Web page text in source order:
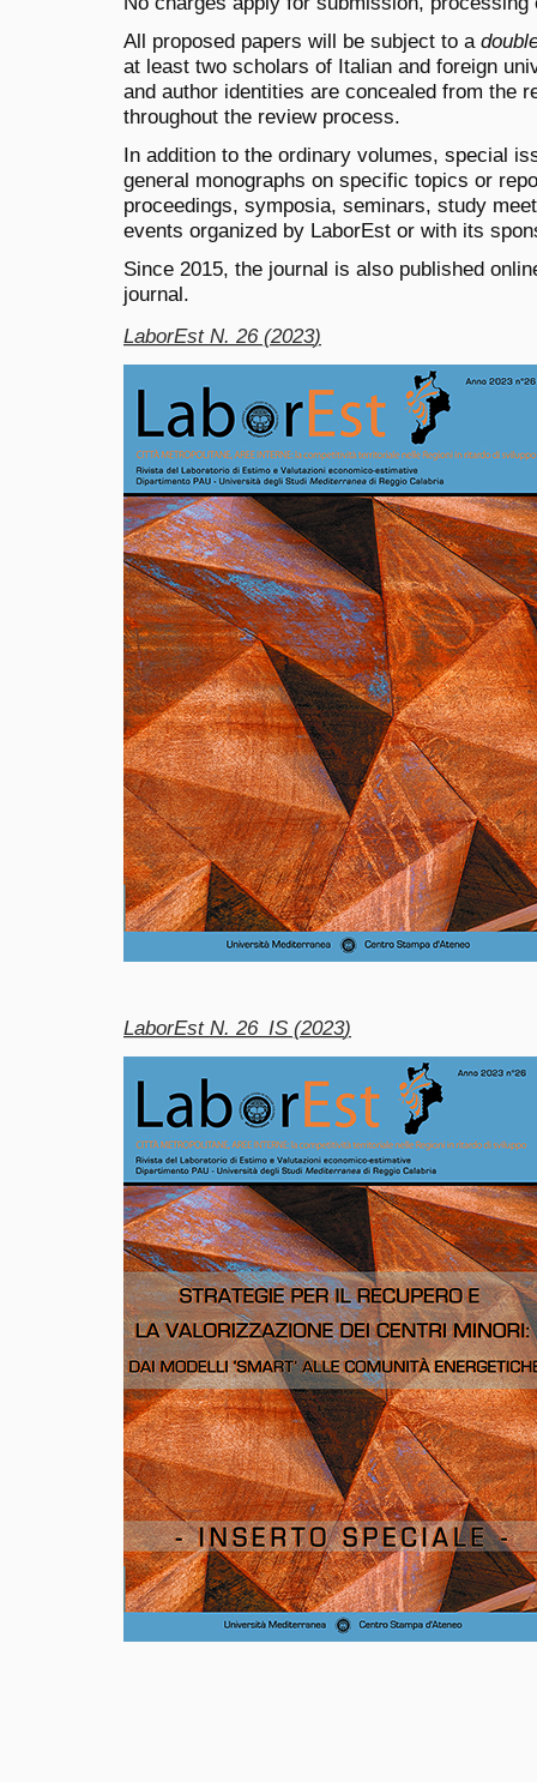
All proposed papers will be subject to a
at least two scholars of Italian and foreign
and author identities are concealed from the
throughout the review process.
In addition to the ordinary volumes, special
general monographs on specific topics or
proceedings, symposia, seminars, study
events organized by LaborEst or with its
Since 2015, the journal is also published
journal.
LaborEst N. 26 (2023)
LaborEst N. 26_IS (2023)